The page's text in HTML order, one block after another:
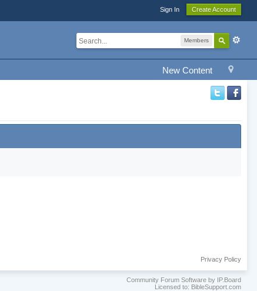
Sign In Create Account
Members
New Content
Privacy Policy
Community Forum Software by IP.Board
Licensed to: BibleSupport.com